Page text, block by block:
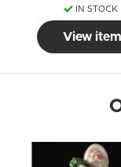
IN STOCK
View item